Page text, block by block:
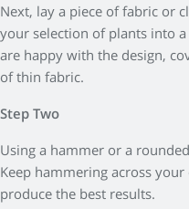
Next, lay a piece of fabric or
your selection of plants into
are happy with the design,
of thin fabric.
Step Two
Using a hammer or a
Keep hammering across
produce the best results.